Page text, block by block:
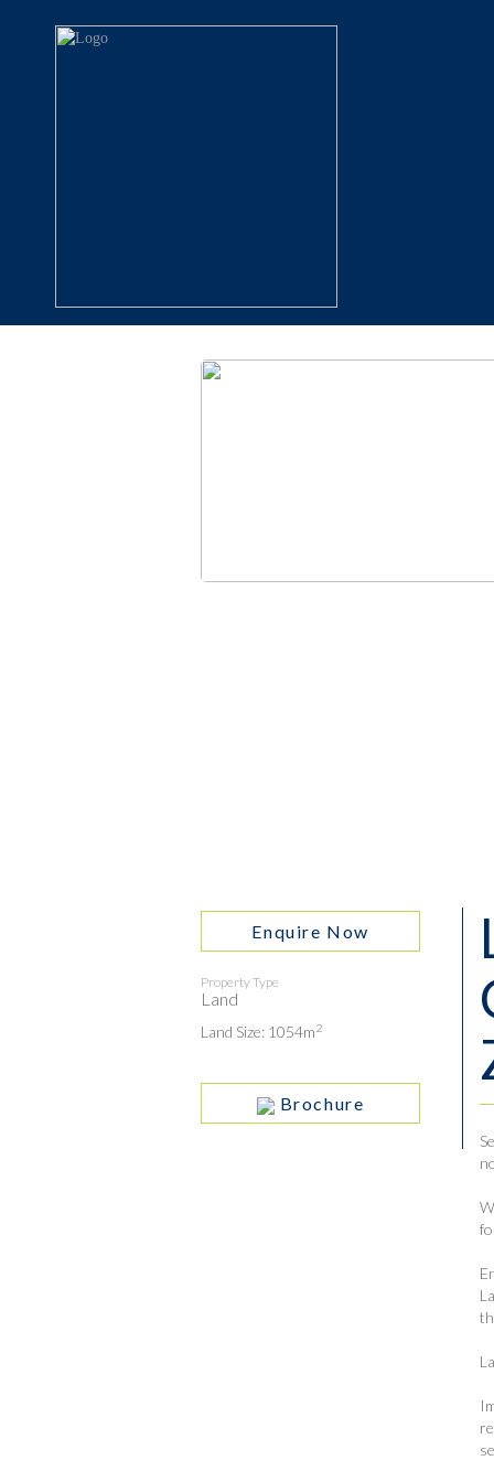
Enquire Now
Property Type
Land
Land Size: 1054m2
Brochure